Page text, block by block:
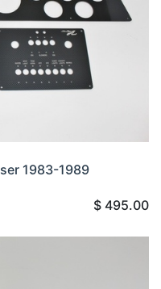
1983-1989
$ 495.00